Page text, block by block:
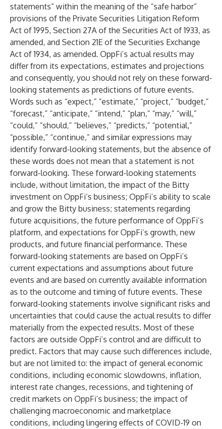
statements” within the meaning of the “safe harbor”
provisions of the Private Securities Litigation Reform
Act of 1995, Section 27A of the Securities Act of 1933, as
amended, and Section 21E of the Securities Exchange
Act of 1934, as amended. OppFi’s actual results may
differ from its expectations, estimates and projections
and consequently, you should not rely on these forward-
looking statements as predictions of future events.
Words such as “expect,” “estimate,” “project,” “budget,”
“forecast,” “anticipate,” “intend,” “plan,” “may,” “will,”
“could,” “should,” “believes,” “predicts,” “potential,”
“possible,” “continue,” and similar expressions may
identify forward-looking statements, but the absence of
these words does not mean that a statement is not
forward-looking. These forward-looking statements
include, without limitation, the impact of the Bitty
investment on OppFi’s business; OppFi’s ability to scale
and grow the Bitty business; statements regarding
future acquisitions, the future performance of OppFi’s
platform, and expectations for OppFi’s growth, new
products, and future financial performance. These
forward-looking statements are based on OppFi’s
current expectations and assumptions about future
events and are based on currently available information
as to the outcome and timing of future events. These
forward-looking statements involve significant risks and
uncertainties that could cause the actual results to differ
materially from the expected results. Most of these
factors are outside OppFi’s control and are difficult to
predict. Factors that may cause such differences include,
but are not limited to: the impact of general economic
conditions, including economic slowdowns, inflation,
interest rate changes, recessions, and tightening of
credit markets on OppFi’s business; the impact of
challenging macroeconomic and marketplace
conditions, including lingering effects of COVID-19 on